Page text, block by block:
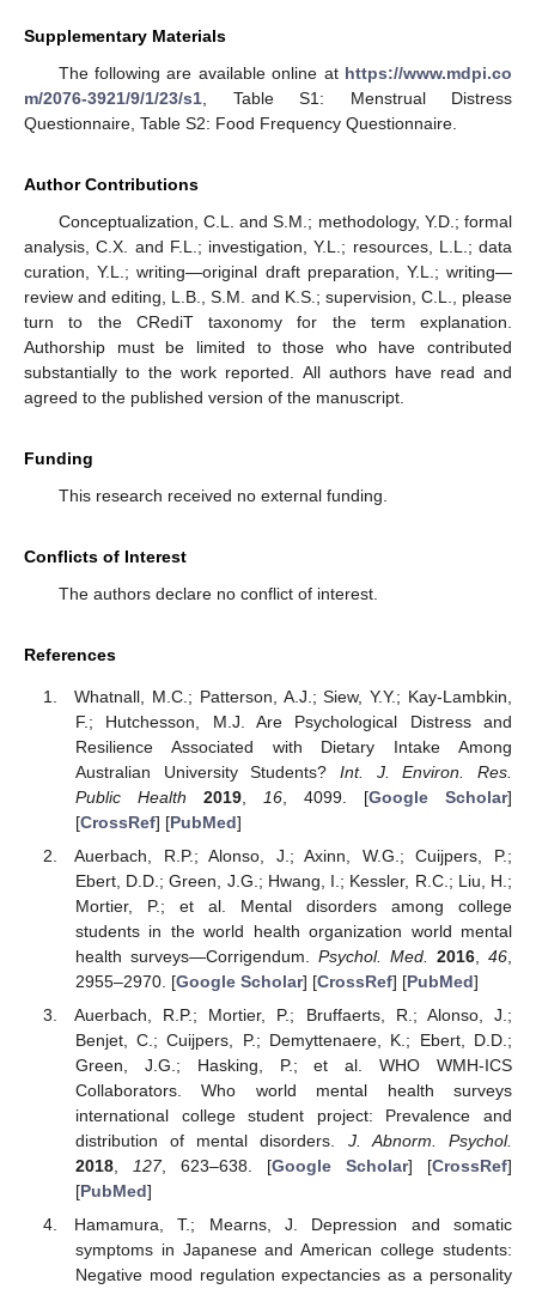
Supplementary Materials
The following are available online at https://www.mdpi.co
m/2076-3921/9/1/23/s1, Table S1: Menstrual Distress
Questionnaire, Table S2: Food Frequency Questionnaire.
Author Contributions
Conceptualization, C.L. and S.M.; methodology, Y.D.; formal
analysis, C.X. and F.L.; investigation, Y.L.; resources, L.L.; data
curation, Y.L.; writing—original draft preparation, Y.L.; writing—
review and editing, L.B., S.M. and K.S.; supervision, C.L., please
turn to the CRediT taxonomy for the term explanation.
Authorship must be limited to those who have contributed
substantially to the work reported. All authors have read and
agreed to the published version of the manuscript.
Funding
This research received no external funding.
Conflicts of Interest
The authors declare no conflict of interest.
References
Whatnall, M.C.; Patterson, A.J.; Siew, Y.Y.; Kay-Lambkin,
F.; Hutchesson, M.J. Are Psychological Distress and
Resilience Associated with Dietary Intake Among
Australian University Students? Int. J. Environ. Res.
Public Health
2019, 16, 4099. [Google Scholar]
[CrossRef] [PubMed]
Auerbach, R.P.; Alonso, J.; Axinn, W.G.; Cuijpers, P.;
Ebert, D.D.; Green, J.G.; Hwang, I.; Kessler, R.C.; Liu, H.;
Mortier, P.; et al. Mental disorders among college
students in the world health organization world mental
health surveys—Corrigendum. Psychol. Med. 2016 ,46
2955–2970. [Google Scholar] [CrossRef] [PubMed]
Auerbach, R.P.; Mortier, P.; Bruffaerts, R.; Alonso, J.;
Benjet, C.; Cuijpers, P.; Demyttenaere, K.; Ebert, D.D.;
Green, J.G.; Hasking, P.; et al. WHO WMH-ICS
Collaborators. Who world mental health surveys
international college student project: Prevalence and
distribution of mental disorders. J. Abnorm. Psychol.
2018, 127, 623–638. [Google Scholar] [CrossRef]
[PubMed]
Hamamura, T.; Mearns, J. Depression and somatic
symptoms in Japanese and American college students:
Negative mood regulation expectancies as a personality